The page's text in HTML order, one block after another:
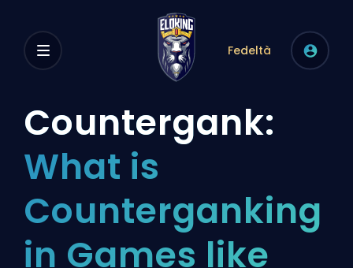
Fedeltà
Countergank:
What is
Counterganking
in Games like